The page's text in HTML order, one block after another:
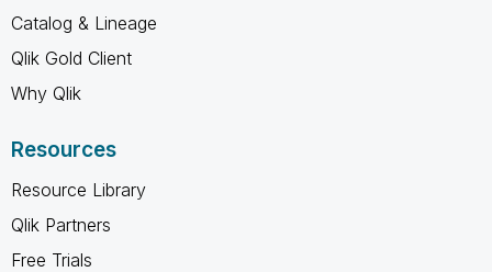
Catalog & Lineage
Qlik Gold Client
Why Qlik
Resources
Resource Library
Qlik Partners
Free Trials